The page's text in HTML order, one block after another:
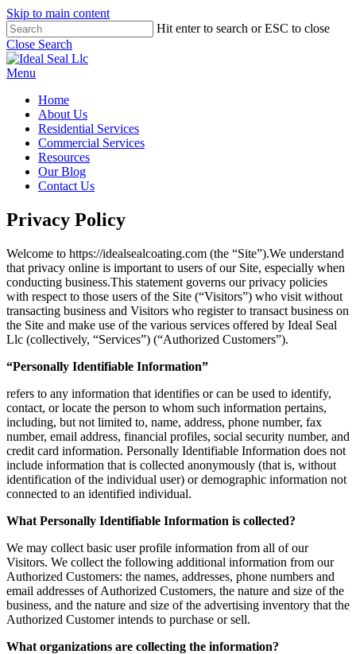
Skip to main content
Hit enter to search or ESC to close
Close Search
Menu
Home
About Us
Residential Services
Commercial Services
Resources
Our Blog
Contact Us
Privacy Policy
Welcome to https://idealsealcoating.com (the “Site”).We understand
that privacy online is important to users of our Site, especially when
conducting business.This statement governs our privacy policies
with respect to those users of the Site (“Visitors”) who visit without
transacting business and Visitors who register to transact business on
the Site and make use of the various services offered by Ideal Seal
Llc (collectively, “Services”) (“Authorized Customers”).
“Personally Identifiable Information”
refers to any information that identifies or can be used to identify,
contact, or locate the person to whom such information pertains,
including, but not limited to, name, address, phone number, fax
number, email address, financial profiles, social security number, and
credit card information. Personally Identifiable Information does not
include information that is collected anonymously (that is, without
identification of the individual user) or demographic information not
connected to an identified individual.
What Personally Identifiable Information is collected?
We may collect basic user profile information from all of our
Visitors. We collect the following additional information from our
Authorized Customers: the names, addresses, phone numbers and
email addresses of Authorized Customers, the nature and size of the
business, and the nature and size of the advertising inventory that the
Authorized Customer intends to purchase or sell.
What organizations are collecting the information?